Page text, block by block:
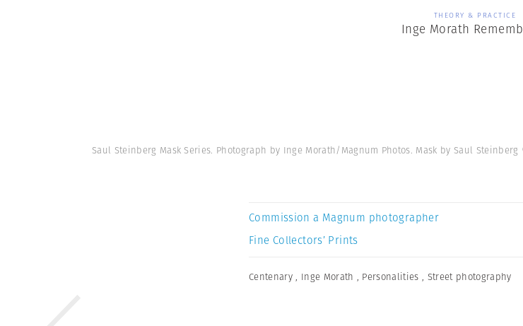
THEORY & PRACTICE
Inge Morath
Saul Steinberg Mask Series. Photograph by Inge Morath/Magnum Photos. Mask by Saul
Commission a Magnum photographer
Fine Collectors’ Prints
Centenary , Inge Morath , Personalities , Street photography